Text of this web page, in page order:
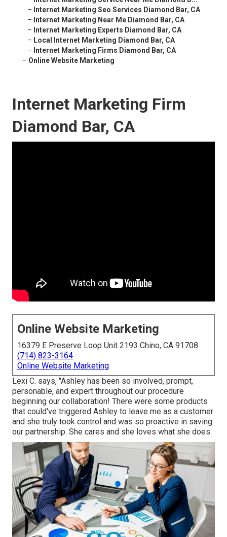
– Internet Marketing Seo Services Diamond Bar, CA
– Internet Marketing Near Me Diamond Bar, CA
– Internet Marketing Experts Diamond Bar, CA
– Local Internet Marketing Diamond Bar, CA
– Internet Marketing Firms Diamond Bar, CA
– Online Website Marketing
Internet Marketing Firm
Diamond Bar, CA
Online Website Marketing
16379 E Preserve Loop Unit 2193 Chino, CA 91708
(714) 823-3164
Online Website Marketing
Lexi C. says, "Ashley has been so involved, prompt,
personable, and expert throughout our procedure
beginning our collaboration! There were some products
that could've triggered Ashley to leave me as a customer
and she truly took control and was so proactive in saving
our partnership. She cares and she loves what she does.